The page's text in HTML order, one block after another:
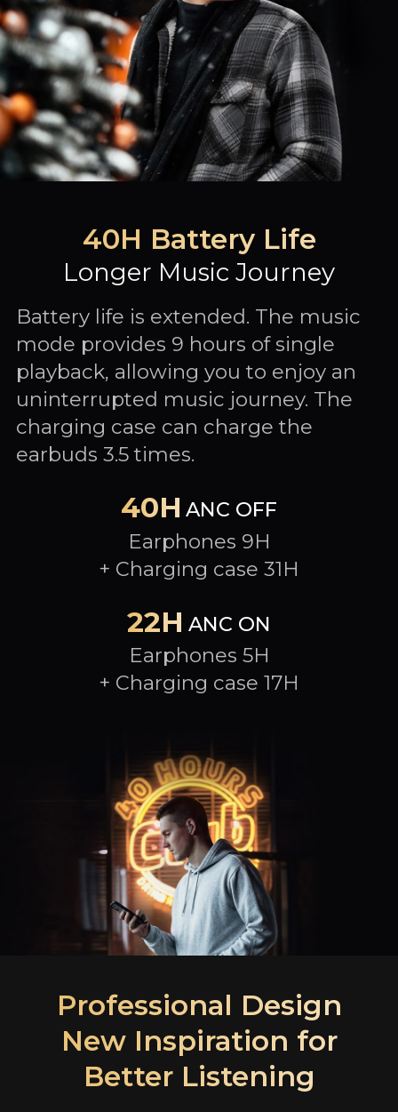
40H Battery Life
Longer Music Journey
Battery life is extended. The music
mode provides 9 hours of single
playback, allowing you to enjoy an
uninterrupted music journey. The
charging case can charge the
earbuds 3.5 times.
40H ANC OFF
Earphones 9H
+ Charging case 31H
22H ANC ON
Earphones 5H
+ Charging case 17H
Professional Design
New Inspiration for
Better Listening